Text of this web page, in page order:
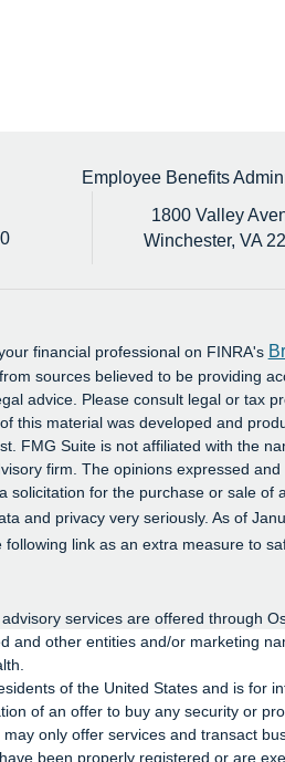
Employee Benefits
1800 Valley
Winchester, VA
financial professional on FINRA's
sources believed to be providing
advice. Please consult legal or tax
this material was developed and
FMG Suite is not affiliated with the
firm. The opinions expressed
solicitation for the purchase or sale of
and privacy very seriously. As of
link as an extra measure to
services are offered through
and other entities and/or marketing
of the United States and is for
of an offer to buy any security or
only offer services and transact
been properly registered or are